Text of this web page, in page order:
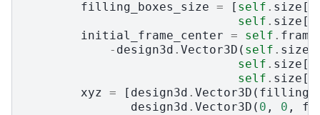
filling_boxes_size = [ self . size [
self . size [
initial_frame_center = self . frame
- design3d . Vector3D ( self . size
self . size [
self . size [
xyz = [ design3d . Vector3D (
design3d . Vector3D ( 0 , 0 ,